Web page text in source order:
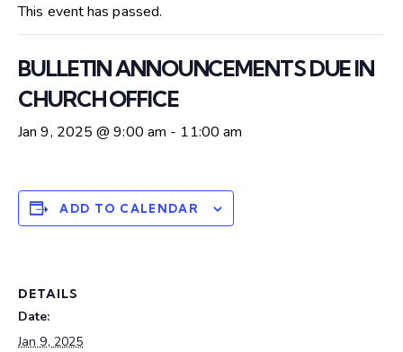
This event has passed.
BULLETIN ANNOUNCEMENTS DUE IN
CHURCH OFFICE
Jan 9, 2025 @ 9:00 am - 11:00 am
ADD TO CALENDAR
DETAILS
Date:
Jan 9, 2025